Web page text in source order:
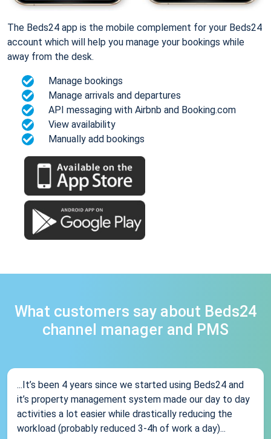
The Beds24 app is the mobile complement for your Beds24
account which will help you manage your bookings while
away from the desk.
Manage bookings
Manage arrivals and departures
API messaging with Airbnb and Booking.com
View availability
Manually add bookings
What customers say about Beds24
channel manager and PMS
...It’s been 4 years since we started using Beds24 and
it’s property management system made our day to day
activities a lot easier while drastically reducing the
workload (probably reduced 3-4h of work a day)...